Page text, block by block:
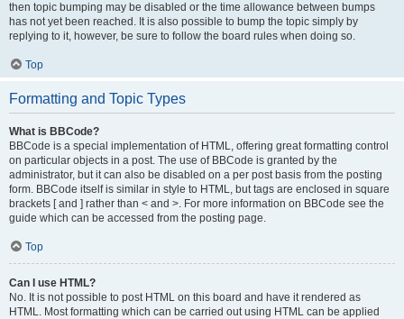
then topic bumping may be disabled or the time allowance between bumps
has not yet been reached. It is also possible to bump the topic simply by
replying to it, however, be sure to follow the board rules when doing so.
Top
Formatting and Topic Types
What is BBCode?
BBCode is a special implementation of HTML, offering great formatting control
on particular objects in a post. The use of BBCode is granted by the
administrator, but it can also be disabled on a per post basis from the posting
form. BBCode itself is similar in style to HTML, but tags are enclosed in square
brackets [ and ] rather than < and >. For more information on BBCode see the
guide which can be accessed from the posting page.
Top
Can I use HTML?
No. It is not possible to post HTML on this board and have it rendered as
HTML. Most formatting which can be carried out using HTML can be applied